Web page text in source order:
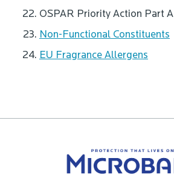
OSPAR Priority Action Part A
Non-Functional Constituents
EU Fragrance Allergens